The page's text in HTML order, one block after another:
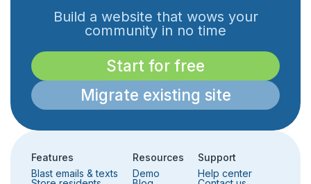
Build a website that wows your
community in no time
Start for free
Migrate existing site
Features
Blast emails & texts
Resources
Demo
Support
Help center